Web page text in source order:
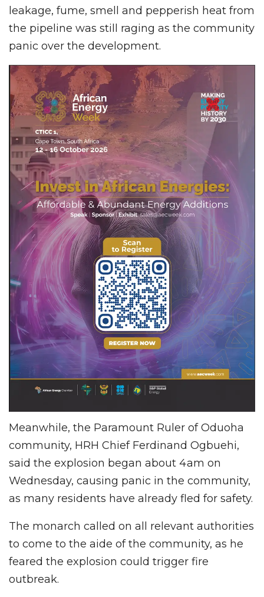
leakage, fume, smell and pepperish heat from
the pipeline was still raging as the community
panic over the development.
Meanwhile, the Paramount Ruler of Oduoha
community, HRH Chief Ferdinand Ogbuehi,
said the explosion began about 4am on
Wednesday, causing panic in the community,
as many residents have already fled for safety.
The monarch called on all relevant authorities
to come to the aide of the community, as he
feared the explosion could trigger fire
outbreak.